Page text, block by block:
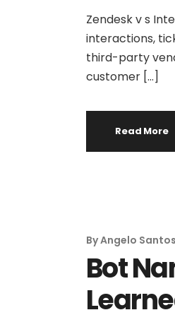
Zendesk v s
interactions,
third-party
customer […]
Read More
ByAngelo Santos
Bot